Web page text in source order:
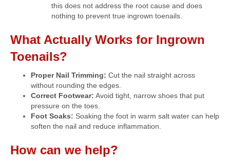
this does not address the root cause and does
nothing to prevent true ingrown toenails.
What Actually Works for Ingrown
Toenails?
Proper Nail Trimming: Cut the nail straight across
without rounding the edges.
Correct Footwear: Avoid tight, narrow shoes that put
pressure on the toes.
Foot Soaks: Soaking the foot in warm salt water can help
soften the nail and reduce inflammation.
How can we help?